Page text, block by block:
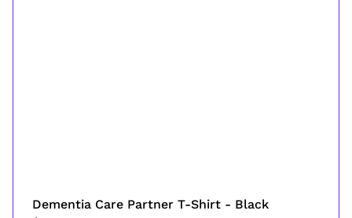
Dementia Care Partner T-Shirt - Black